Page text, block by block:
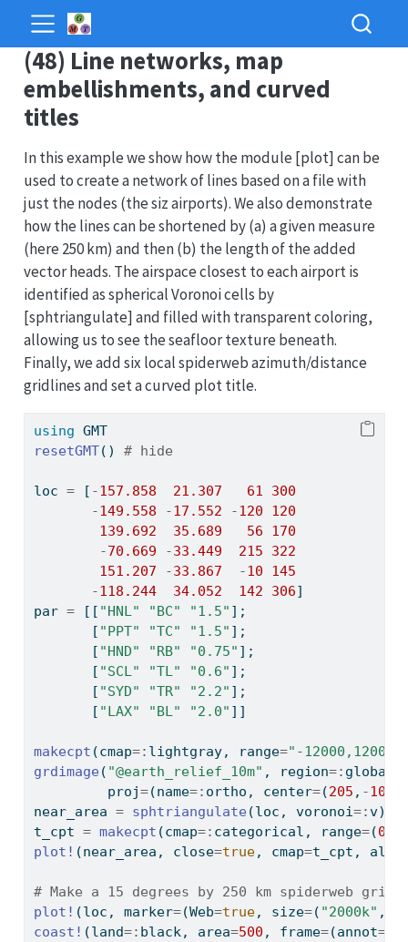
(48) Line networks, map
embellishments, and curved
titles
In this example we show how the module [plot] can be
used to create a network of lines based on a file with
just the nodes (the siz airports). We also demonstrate
how the lines can be shortened by (a) a given measure
(here 250 km) and then (b) the length of the added
vector heads. The airspace closest to each airport is
identified as spherical Voronoi cells by
[sphtriangulate] and filled with transparent coloring,
allowing us to see the seafloor texture beneath.
Finally, we add six local spiderweb azimuth/distance
gridlines and set a curved plot title.
using GMT
resetGMT() # hide
loc = [ -157.858 21.307 61
300
-149.558 -17.552 -120
120
139.692
35.689 56
170
-70.669 -33.449 215
322
151.207
-33.867 -10
145
-118.244 34.052 142 306]
par = [[ "HNL" "BC" "1.5" ];
       [
"PPT" "TC" "1.5" ];
       [
"HND" "RB" "0.75" ];
       [
"SCL" "TL" "0.6" ];
       [
"SYD" "TR" "2.2" ];
       [
"LAX" "BL" "2.0" ]]
makecpt (cmap=: lightgray, range="-12000,12000"
grdimage ( "@earth_relief_10m" , region=:
         proj
=(name=: ortho, center=(205 , -10
near_area = sphtriangulate (loc, voronoi=:v)
t_cpt = makecpt (cmap=: categorical, range=(0
plot! (near_area, close=true, cmap=t_cpt,
# Make a 15 degrees by 250 km spiderweb grid
plot! (loc, marker=(Web=true, size=( "2000k" ,
coast! (land=: black, area=500 , frame=(annot=: